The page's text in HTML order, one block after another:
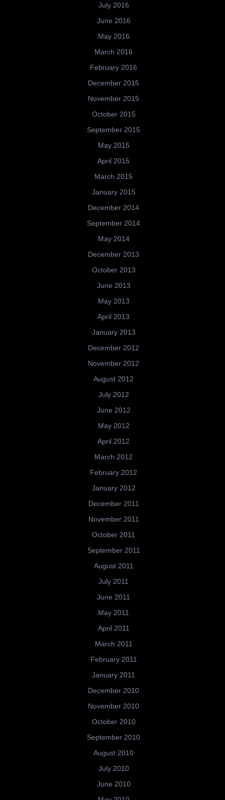
July 2016
June 2016
May 2016
March 2016
February 2016
December 2015
November 2015
October 2015
September 2015
May 2015
April 2015
March 2015
January 2015
December 2014
September 2014
May 2014
December 2013
October 2013
June 2013
May 2013
April 2013
January 2013
December 2012
November 2012
August 2012
July 2012
June 2012
May 2012
April 2012
March 2012
February 2012
January 2012
December 2011
November 2011
October 2011
September 2011
August 2011
July 2011
June 2011
May 2011
April 2011
March 2011
February 2011
January 2011
December 2010
November 2010
October 2010
September 2010
August 2010
July 2010
June 2010